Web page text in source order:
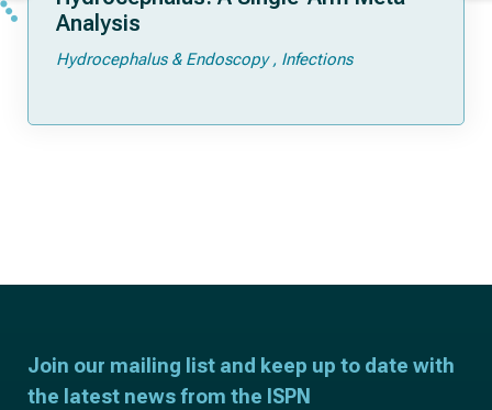
Analysis
Hydrocephalus & Endoscopy Infections
Join our mailing list and keep up to date with
the latest news from the ISPN